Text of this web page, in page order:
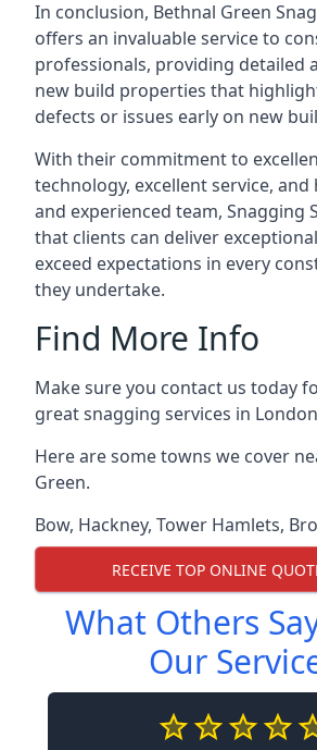
In conclusion, Bethnal Green
offers an invaluable service to
professionals, providing detailed
new build properties that
defects or issues early on new
With their commitment to
technology, excellent service,
and experienced team, Snagging
that clients can deliver
exceed expectations in every
they undertake.
Find More Info
Make sure you contact us today
great snagging services in
Here are some towns we cover
Green.
Bow, Hackney, Tower Hamlets,
RECEIVE TOP ONLINE
What Others
Our